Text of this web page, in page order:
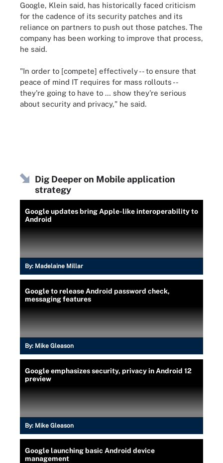
Google, Klein said, has historically faced criticism
for the cadence of its security patches and its
reliance on partners to push out those patches. The
company has been working to improve that process,
he said.
"In order to [compete] effectively -- to ensure that
peace of mind IT requires for mass rollouts --
they're going to have to … show they're serious
about security and privacy," he said.
Dig Deeper on Mobile application
strategy
Google updates bring Apple-like interoperability to
Android
By: Madelaine Millar
Google to release Android password check,
messaging features
By: Mike Gleason
Google emphasizes security, privacy in Android 12
preview
By: Mike Gleason
Google launching basic Android device
management